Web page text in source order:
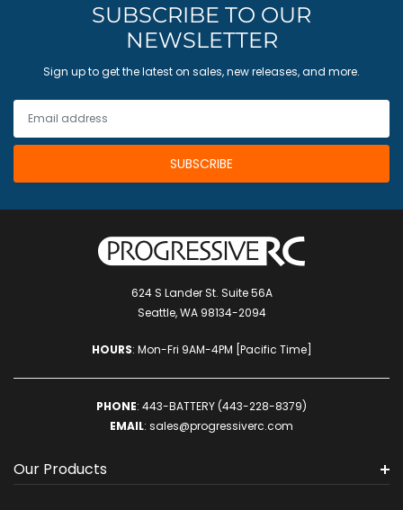
SUBSCRIBE TO OUR
NEWSLETTER
Sign up to get the latest on sales, new releases, and more.
624 S Lander St. Suite 56A
Seattle, WA 98134-2094
HOURS: Mon-Fri 9AM-4PM [Pacific Time]
PHONE: 443-BATTERY (443-228-8379)
EMAIL: sales@progressiverc.com
Our Products